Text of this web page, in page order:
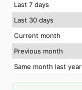
Last 7 days
Last 30 days
Current month
Previous month
Same month last year